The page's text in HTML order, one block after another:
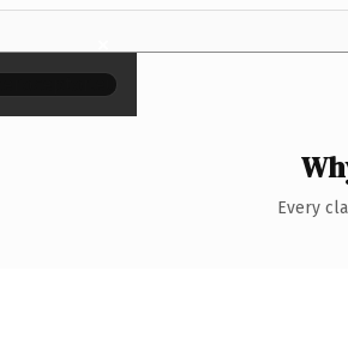
×
Every